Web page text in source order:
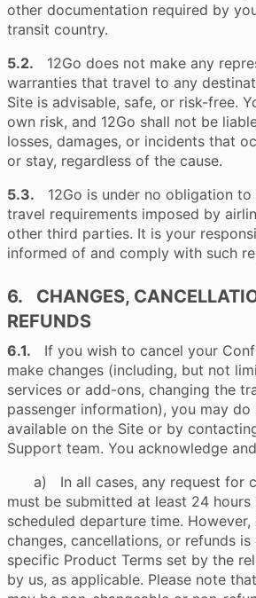
other documentation required by
transit country.
5.2. 12Go does not make any
warranties that travel to any
Site is advisable, safe, or risk-free.
own risk, and 12Go shall not be
losses, damages, or incidents that
or stay, regardless of the cause.
5.3. 12Go is under no obligation
travel requirements imposed by
other third parties. It is your
informed of and comply with such
6. CHANGES,
REFUNDS
6.1. If you wish to cancel your
make changes (including, but not
services or add-ons, changing the
passenger information), you may
available on the Site or by
Support team. You acknowledge
a) In all cases, any request for
must be submitted at least 24
scheduled departure time.
changes, cancellations, or refunds
specific Product Terms set by the
by us, as applicable. Please note